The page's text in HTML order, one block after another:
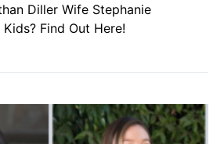
Diller Wife Stephanie
Find Out Here!